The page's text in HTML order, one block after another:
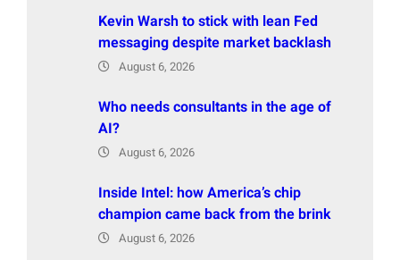
Kevin Warsh to stick with lean Fed
messaging despite market backlash
August 6, 2026
Who needs consultants in the age of
AI?
August 6, 2026
Inside Intel: how America’s chip
champion came back from the brink
August 6, 2026